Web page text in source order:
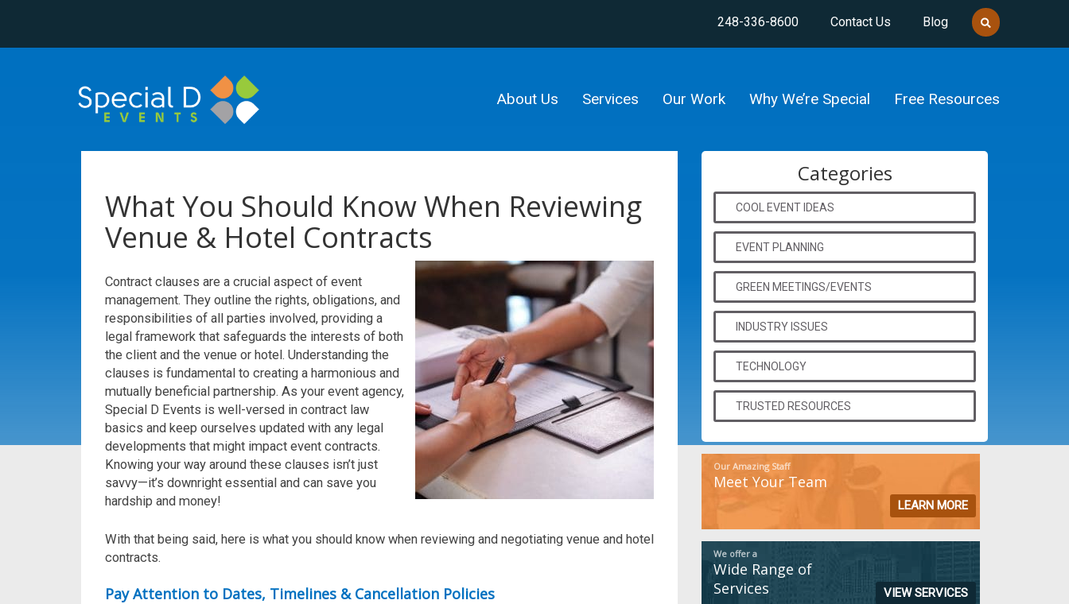
248-336-8600 Contact Us Blog
About Us Services Our Work Why We’re Special Free Resources
What You Should Know When Reviewing
Venue & Hotel Contracts
Contract clauses are a crucial aspect of event
management. They outline the rights, obligations, and
responsibilities of all parties involved, providing a
legal framework that safeguards the interests of both
the client and the venue or hotel. Understanding the
clauses is fundamental to creating a harmonious and
mutually beneficial partnership. As your event agency,
Special D Events is well-versed in contract law
basics and keep ourselves updated with any legal
developments that might impact event contracts.
Knowing your way around these clauses isn’t just
savvy—it’s downright essential and can save you
hardship and money!
With that being said, here is what you should know when reviewing and negotiating venue and hotel
contracts.
Pay Attention to Dates, Timelines & Cancellation Policies
Categories
COOL EVENT IDEAS
EVENT PLANNING
GREEN MEETINGS/EVENTS
INDUSTRY ISSUES
TECHNOLOGY
TRUSTED RESOURCES
Our Amazing Staff
Meet Your Team
LEARN MORE
We offer a
Wide Range of
Services
VIEW SERVICES